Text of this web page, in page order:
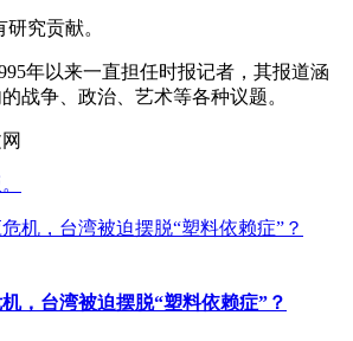
究贡献。
年以来一直担任时报记者，其报道涵
战争、政治、艺术等各种议题。
，台湾被迫摆脱“塑料依赖症”？